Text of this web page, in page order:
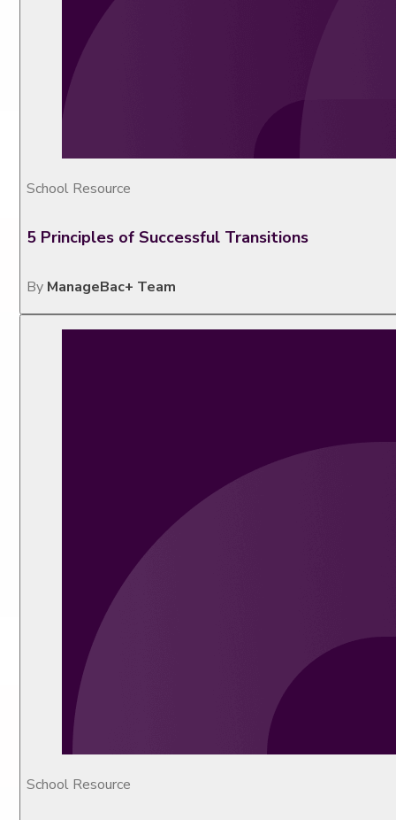
School Resource
5 Principles of Successful Transitions
By ManageBac+ Team
School Resource